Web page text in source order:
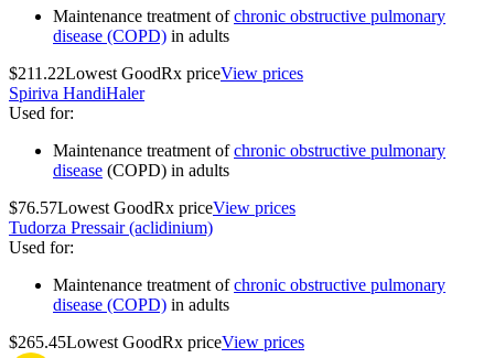
Maintenance treatment ofchronic obstructive pulmonary
disease (COPD) in adults
$211.22Lowest GoodRx priceView prices
Spiriva HandiHaler
Used for:
Maintenance treatment ofchronic obstructive pulmonary
disease (COPD) in adults
$76.57Lowest GoodRx priceView prices
Tudorza Pressair (aclidinium)
Used for:
Maintenance treatment ofchronic obstructive pulmonary
disease (COPD) in adults
$265.45Lowest GoodRx priceView prices